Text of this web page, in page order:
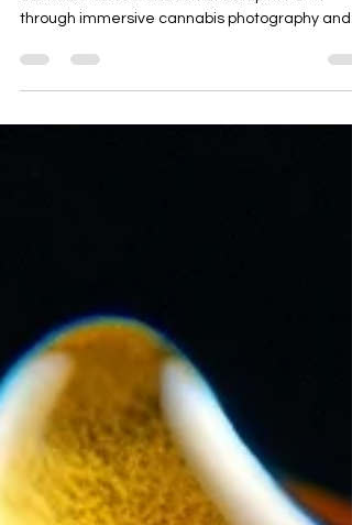
From sunrise to late-night harvest, step inside
through immersive cannabis photography and